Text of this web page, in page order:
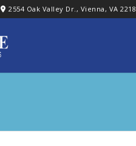
2554 Oak Valley Dr., Vienna, VA